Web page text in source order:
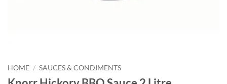
HOME / SAUCES & CONDIMENTS